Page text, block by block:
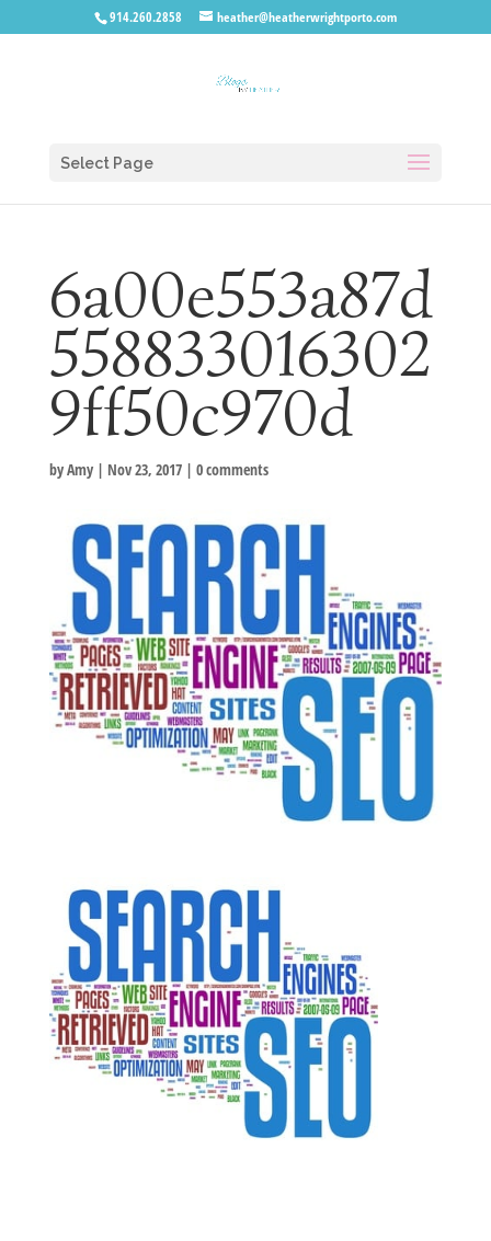
914.260.2858 heather@heatherwrightporto.com
Select Page
6a00e553a87d
558833016302
9ff50c970d
byAmy| Nov 23, 2017| 0 comments